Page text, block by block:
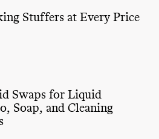
Stuffers at Every Price
for Liquid
Soap, and Cleaning